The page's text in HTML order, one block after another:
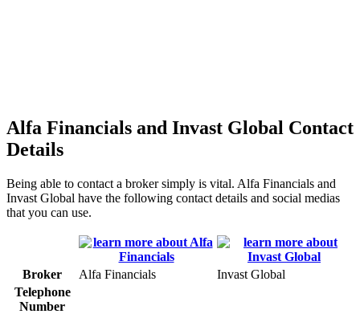
Alfa Financials and Invast Global Contact
Details
Being able to contact a broker simply is vital. Alfa Financials and
Invast Global have the following contact details and social medias
that you can use.
Broker Alfa Financials
Invast Global
Telephone
Number